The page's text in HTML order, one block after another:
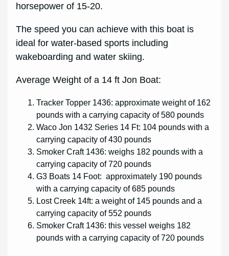
horsepower of 15-20.
The speed you can achieve with this boat is
ideal for water-based sports including
wakeboarding and water skiing.
Average Weight of a 14 ft Jon Boat:
Tracker Topper 1436: approximate weight of 162
pounds with a carrying capacity of 580 pounds
Waco Jon 1432 Series 14 Ft: 104 pounds with a
carrying capacity of 430 pounds
Smoker Craft 1436: weighs 182 pounds with a
carrying capacity of 720 pounds
G3 Boats 14 Foot: approximately 190 pounds
with a carrying capacity of 685 pounds
Lost Creek 14ft: a weight of 145 pounds and a
carrying capacity of 552 pounds
Smoker Craft 1436: this vessel weighs 182
pounds with a carrying capacity of 720 pounds